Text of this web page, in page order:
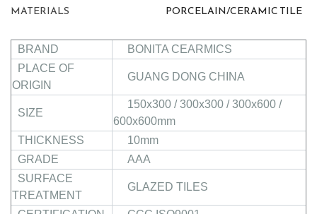
MATERIALS
PORCELAIN/CERAMIC TILE